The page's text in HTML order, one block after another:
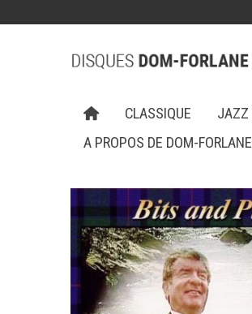
CLASSIQUE JAZZ
A PROPOS DE DOM-FORLANE